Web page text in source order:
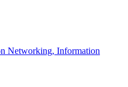
Networking, Information